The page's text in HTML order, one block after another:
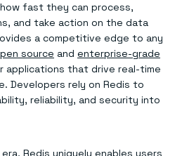
fast they can process,
and take action on the data
a competitive edge to any
source and enterprise-grade
that drive real-time
Developers rely on Redis to
reliability, and security into
Redis uniquely enables users